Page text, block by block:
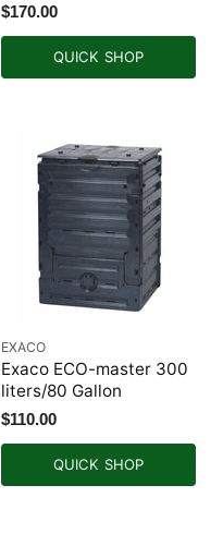
$170.00
QUICK SHOP
EXACO
Exaco ECO-master 300
liters/80 Gallon
$110.00
QUICK SHOP